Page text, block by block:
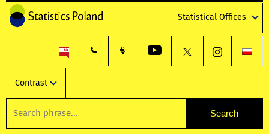
Statistical Offices
Contrast